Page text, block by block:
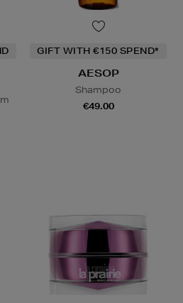
GIFT WITH €150 SPEND*
AESOP
Shampoo
€49.00